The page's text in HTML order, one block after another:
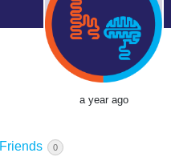
a year ago
Friends 0